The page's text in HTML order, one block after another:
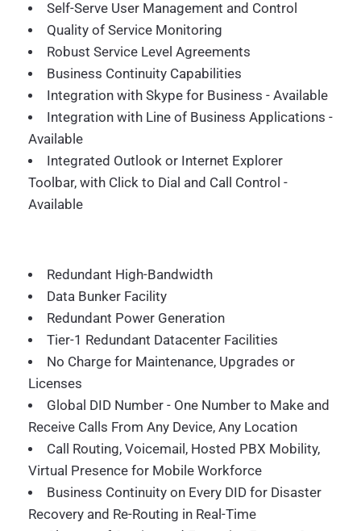
Self-Serve User Management and Control
Quality of Service Monitoring
Robust Service Level Agreements
Business Continuity Capabilities
Integration with Skype for Business - Available
Integration with Line of Business Applications -
Available
Integrated Outlook or Internet Explorer
Toolbar, with Click to Dial and Call Control -
Available
Redundant High-Bandwidth
Data Bunker Facility
Redundant Power Generation
Tier-1 Redundant Datacenter Facilities
No Charge for Maintenance, Upgrades or
Licenses
Global DID Number - One Number to Make and
Receive Calls From Any Device, Any Location
Call Routing, Voicemail, Hosted PBX Mobility,
Virtual Presence for Mobile Workforce
Business Continuity on Every DID for Disaster
Recovery and Re-Routing in Real-Time